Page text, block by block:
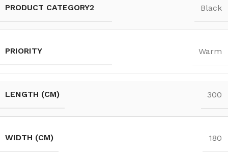
PRODUCT CATEGORY2 Black
PRIORITY Warm
LENGTH (CM) 300
WIDTH (CM) 180